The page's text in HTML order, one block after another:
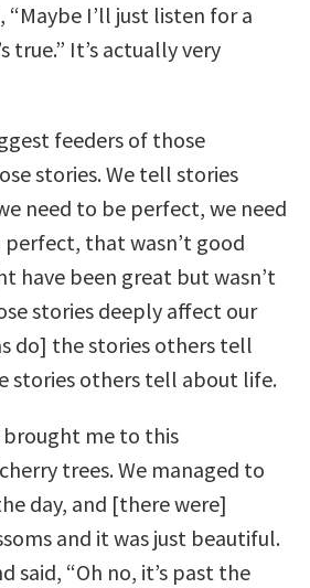
“Maybe I’ll just listen for a
true.” It’s actually very
feeders of those
stories. We tell stories
need to be perfect, we need
that wasn’t good
have been great but wasn’t
stories deeply affect our
do] the stories others tell
stories others tell about life.
brought me to this
trees. We managed to
day, and [there were]
and it was just beautiful.
said, “Oh no, it’s past the